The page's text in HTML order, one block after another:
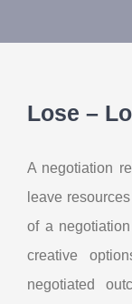
My
Lose –
A negotiation
leave
of a
creative
negotiated